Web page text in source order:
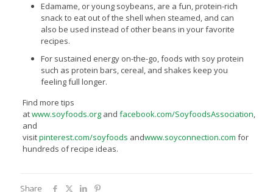
Edamame, or young soybeans, are a fun, protein-rich
snack to eat out of the shell when steamed, and can
also be used instead of other beans in your favorite
recipes.
For sustained energy on-the-go, foods with soy protein
such as protein bars, cereal, and shakes keep you
feeling full longer.
Find more tips
atwww.soyfoods.organd facebook.com/SoyfoodsAssociation,
and
visitpinterest.com/soyfoods andwww.soyconnection.com for
hundreds of recipe ideas.
Share